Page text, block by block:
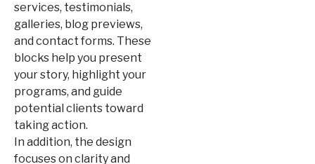
services, testimonials,
galleries, blog previews,
and contact forms. These
blocks help you present
your story, highlight your
programs, and guide
potential clients toward
taking action.
In addition, the design
focuses on clarity and